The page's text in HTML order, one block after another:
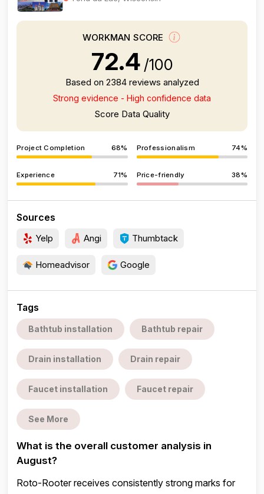
WORKMAN SCORE
72.4 /100
Based on 2384 reviews analyzed
Strong evidence - High confidence data
Score Data Quality
Project Completion 68% Professionalism 74%
Experience 71% Price-friendly 38%
Sources
Yelp Angi Thumbtack
Homeadvisor Google
Tags
Bathtub installation Bathtub repair
Drain installation Drain repair
Faucet installation Faucet repair
See More
What is the overall customer analysis in
August?
Roto-Rooter receives consistently strong marks for